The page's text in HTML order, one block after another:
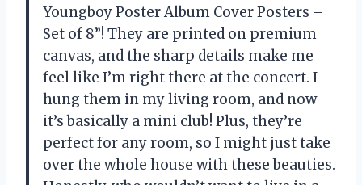
Youngboy Poster Album Cover Posters –
Set of 8”! They are printed on premium
canvas, and the sharp details make me
feel like I’m right there at the concert. I
hung them in my living room, and now
it’s basically a mini club! Plus, they’re
perfect for any room, so I might just take
over the whole house with these beauties.